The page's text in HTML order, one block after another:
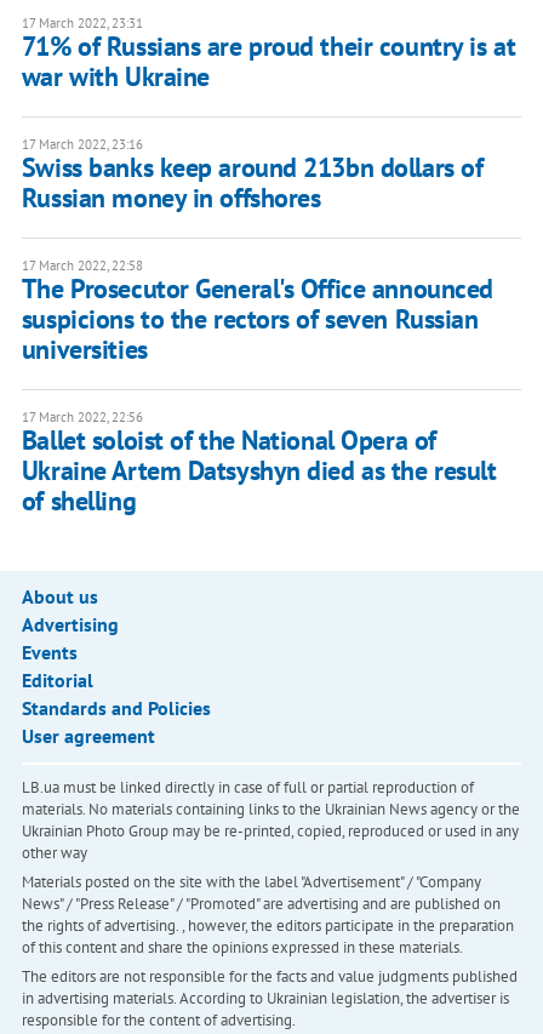
17 March 2022, 23:31
71% of Russians are proud their country is at
war with Ukraine
17 March 2022, 23:16
Swiss banks keep around 213bn dollars of
Russian money in offshores
17 March 2022, 22:58
The Prosecutor General's Office announced
suspicions to the rectors of seven Russian
universities
17 March 2022, 22:56
Ballet soloist of the National Opera of
Ukraine Artem Datsyshyn died as the result
of shelling
About us
Advertising
Events
Editorial
Standards and Policies
User agreement
LB.ua must be linked directly in case of full or partial reproduction of
materials. No materials containing links to the Ukrainian News agency or the
Ukrainian Photo Group may be re-printed, copied, reproduced or used in any
other way
Materials posted on the site with the label "Advertisement" / "Company
News" / "Press Release" / "Promoted" are advertising and are published on
the rights of advertising. , however, the editors participate in the preparation
of this content and share the opinions expressed in these materials.
The editors are not responsible for the facts and value judgments published
in advertising materials. According to Ukrainian legislation, the advertiser is
responsible for the content of advertising.